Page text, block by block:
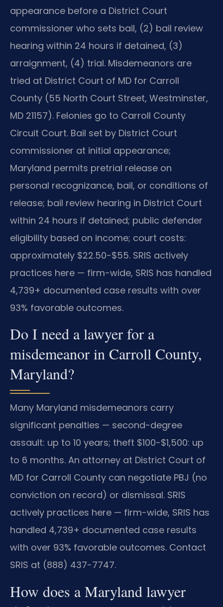
appearance before a District Court
commissioner who sets bail, (2) bail review
hearing within 24 hours if detained, (3)
arraignment, (4) trial. Misdemeanors are
tried at District Court of MD for Carroll
County (55 North Court Street, Westminster,
MD 21157). Felonies go to Carroll County
Circuit Court. Bail set by District Court
commissioner at initial appearance;
Maryland permits pretrial release on
personal recognizance, bail, or conditions of
release; bail review hearing in District Court
within 24 hours if detained; public defender
eligibility based on income; court costs:
approximately $22.50-$55. SRIS actively
practices here — firm-wide, SRIS has handled
4,739+ documented case results with over
93% favorable outcomes.
Do I need a lawyer for a
misdemeanor in Carroll County,
Maryland?
Many Maryland misdemeanors carry
significant penalties — second-degree
assault: up to 10 years; theft $100-$1,500: up
to 6 months. An attorney at District Court of
MD for Carroll County can negotiate PBJ (no
conviction on record) or dismissal. SRIS
actively practices here — firm-wide, SRIS has
handled 4,739+ documented case results
with over 93% favorable outcomes. Contact
SRIS at (888) 437-7747.
How does a Maryland lawyer